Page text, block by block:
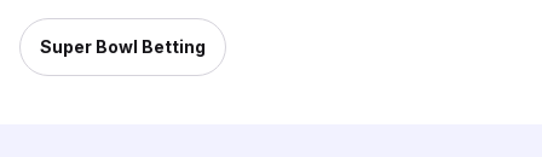
Super Bowl Betting